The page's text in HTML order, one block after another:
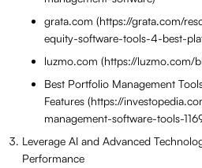
grata.com (https://grata.com/
equity-software-tools-4-best-
luzmo.com (https://luzmo.com/
Best Portfolio Management
Features (https://
management-software-tools-
Leverage AI and Advanced
Performance